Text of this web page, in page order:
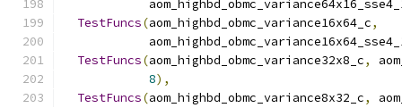
TestFuncs(aom_highbd_obmc_variance16x64_c,
TestFuncs(aom_highbd_obmc_variance32x8_c,
8),
TestFuncs(aom_highbd_obmc_variance8x32_c,